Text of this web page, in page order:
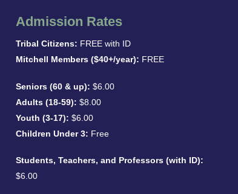
Admission Rates
Tribal Citizens: FREE with ID
Mitchell Members ($40+/year): FREE
Seniors (60 & up): $6.00
Adults (18-59): $8.00
Youth (3-17): $6.00
Children Under 3: Free
Students, Teachers, and Professors (with ID):
$6.00